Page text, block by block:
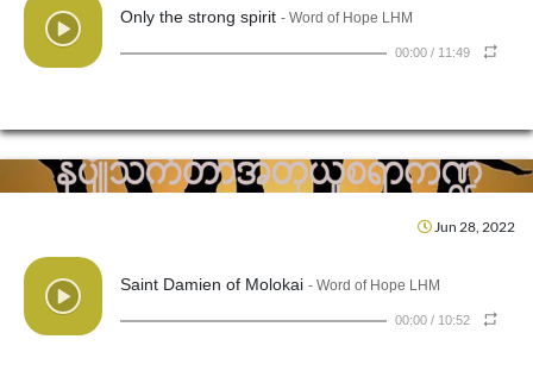
Only the strong spirit - Word of Hope LHM
00:00 / 11:49
Jun 28, 2022
Saint Damien of Molokai - Word of Hope LHM
00:00 / 10:52